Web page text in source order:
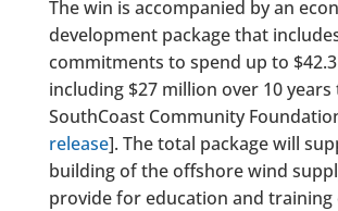
The win is accompanied by an
development package that
commitments to spend up to
including $27 million over 10
SouthCoast Community
release]. The total package will
building of the offshore wind
provide for education and training